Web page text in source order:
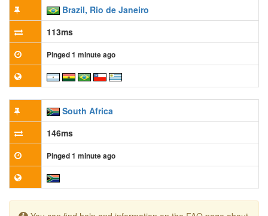
Brazil, Rio de Janeiro
113ms
Pinged 1 minute ago
South Africa
146ms
Pinged 1 minute ago